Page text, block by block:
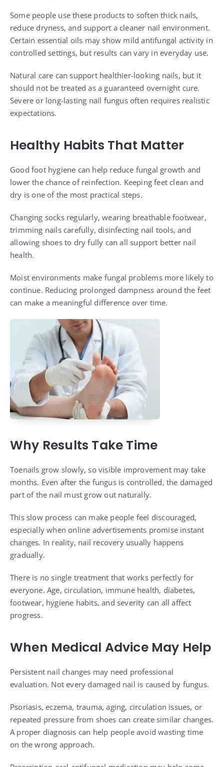
Some people use these products to soften thick nails,
reduce dryness, and support a cleaner nail environment.
Certain essential oils may show mild antifungal activity in
controlled settings, but results can vary in everyday use.
Natural care can support healthier-looking nails, but it
should not be treated as a guaranteed overnight cure.
Severe or long-lasting nail fungus often requires realistic
expectations.
Healthy Habits That Matter
Good foot hygiene can help reduce fungal growth and
lower the chance of reinfection. Keeping feet clean and
dry is one of the most practical steps.
Changing socks regularly, wearing breathable footwear,
trimming nails carefully, disinfecting nail tools, and
allowing shoes to dry fully can all support better nail
health.
Moist environments make fungal problems more likely to
continue. Reducing prolonged dampness around the feet
can make a meaningful difference over time.
Why Results Take Time
Toenails grow slowly, so visible improvement may take
months. Even after the fungus is controlled, the damaged
part of the nail must grow out naturally.
This slow process can make people feel discouraged,
especially when online advertisements promise instant
changes. In reality, nail recovery usually happens
gradually.
There is no single treatment that works perfectly for
everyone. Age, circulation, immune health, diabetes,
footwear, hygiene habits, and severity can all affect
progress.
When Medical Advice May Help
Persistent nail changes may need professional
evaluation. Not every damaged nail is caused by fungus.
Psoriasis, eczema, trauma, aging, circulation issues, or
repeated pressure from shoes can create similar changes.
A proper diagnosis can help people avoid wasting time
on the wrong approach.